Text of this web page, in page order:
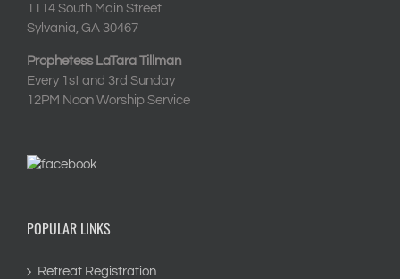
1114 South Main Street
Sylvania, GA 30467
Prophetess LaTara Tillman
Every 1st and 3rd Sunday
12PM Noon Worship Service
POPULAR LINKS
Retreat Registration